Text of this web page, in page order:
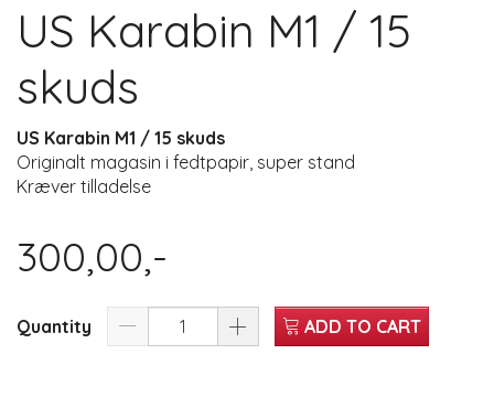
US Karabin M1 / 15
skuds
US Karabin M1 / 15 skuds
Originalt magasin i fedtpapir, super stand
Kræver tilladelse
300,00,-
Quantity ADD TO CART